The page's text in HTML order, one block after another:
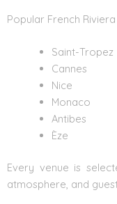
Popular French
Saint-Tropez
Cannes
Nice
Monaco
Antibes
Èze
Every venue is
atmosphere, and